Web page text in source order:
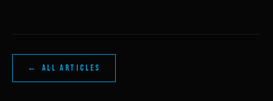
← ALL ARTICLES